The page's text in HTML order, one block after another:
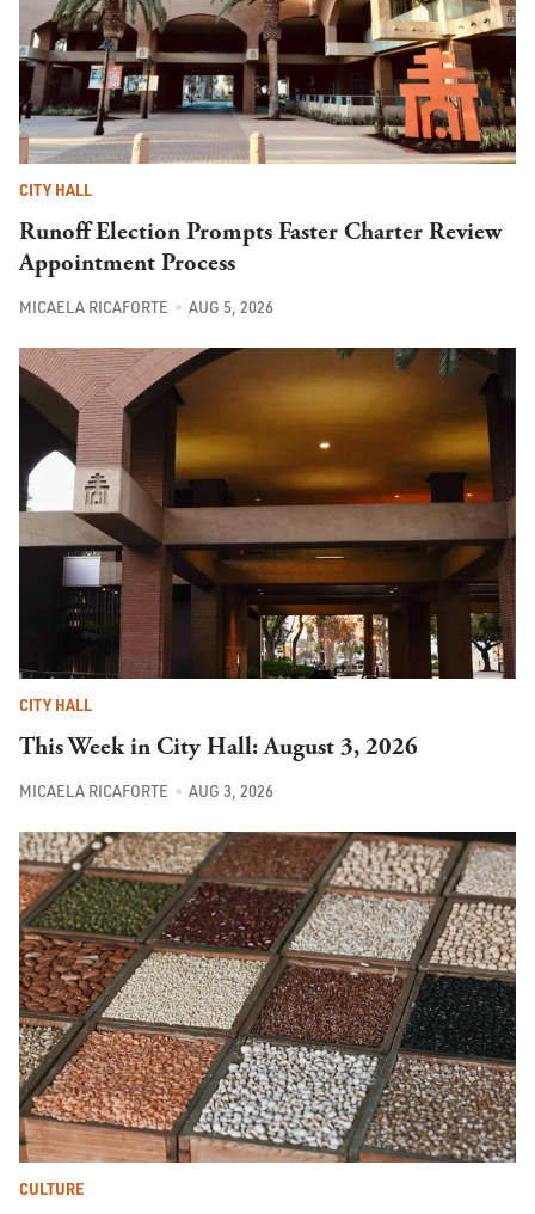
CITY HALL
Runoff Election Prompts Faster Charter Review
Appointment Process
MICAELA RICAFORTE AUG 5, 2026
CITY HALL
This Week in City Hall: August 3, 2026
MICAELA RICAFORTE AUG 3, 2026
CULTURE